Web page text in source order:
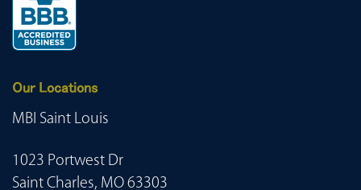
Our Locations
MBI Saint Louis
1023 Portwest Dr
Saint Charles, MO 63303